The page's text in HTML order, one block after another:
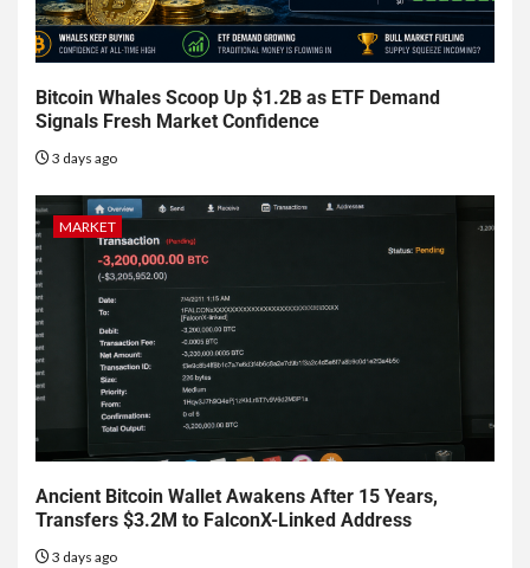
Bitcoin Whales Scoop Up $1.2B as ETF Demand
Signals Fresh Market Confidence
3 days ago
MARKET
Ancient Bitcoin Wallet Awakens After 15 Years,
Transfers $3.2M to FalconX-Linked Address
3 days ago